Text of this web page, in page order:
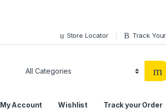
Store Locator Track
My Account Wishlist Track your Order